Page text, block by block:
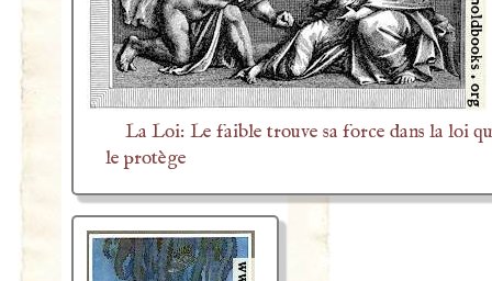
La Loi: Le faible trouve sa force dans la loi
le protège